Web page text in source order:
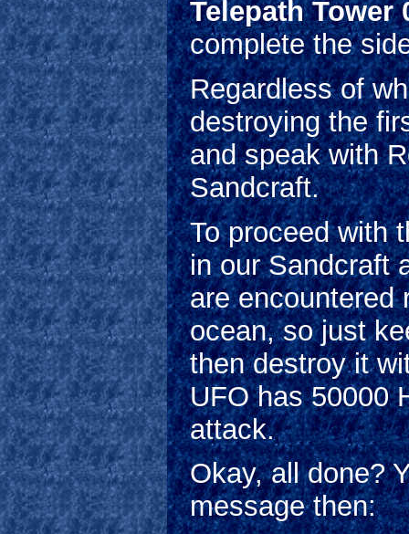
Telepath
complete the
Regardless of
destroying the
and speak with
Sandcraft.
To proceed with
in our Sandcraft
are encountered
ocean, so just
then destroy it
UFO has 50000
attack.
Okay, all done?
message then: